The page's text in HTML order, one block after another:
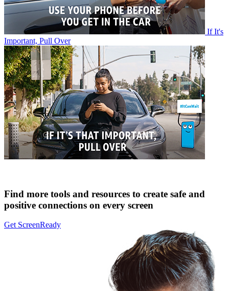
If It's
Important, Pull Over
Find more tools and resources to create safe and
positive connections on every screen
Get ScreenReady